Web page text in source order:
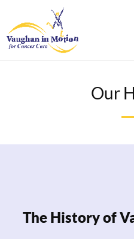
Our
The History of